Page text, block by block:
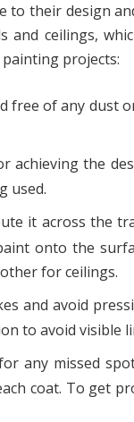
to their design
ceilings,
projects:
of any dust
the
used.
it across the
onto the
for ceilings.
and avoid
to avoid visible
any missed
coat. To get